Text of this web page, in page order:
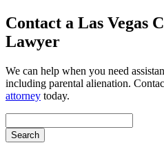
Contact a Las Vegas
Lawyer
We can help when you need
including parental alienation.
attorney today.